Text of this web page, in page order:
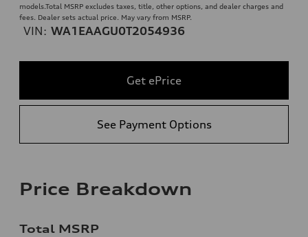
models.Total MSRP excludes taxes, title, other options, and dealer charges and
fees. Dealer sets actual price. May vary from MSRP.
VIN: WA1EAAGU0T2054936
Get ePrice
See Payment Options
Price Breakdown
Total MSRP